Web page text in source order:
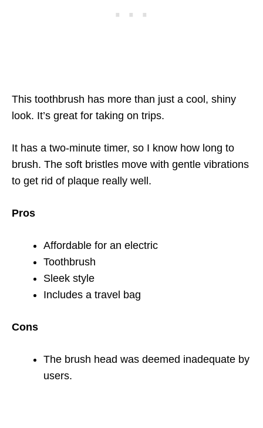
This toothbrush has more than just a cool, shiny
look. It’s great for taking on trips.
It has a two-minute timer, so I know how long to
brush. The soft bristles move with gentle vibrations
to get rid of plaque really well.
Pros
Affordable for an electric
Toothbrush
Sleek style
Includes a travel bag
Cons
The brush head was deemed inadequate by
users.